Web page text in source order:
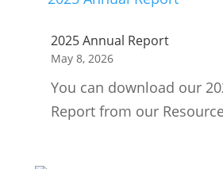
2025 Annual Report
May 8, 2026
You can download our
Report from our